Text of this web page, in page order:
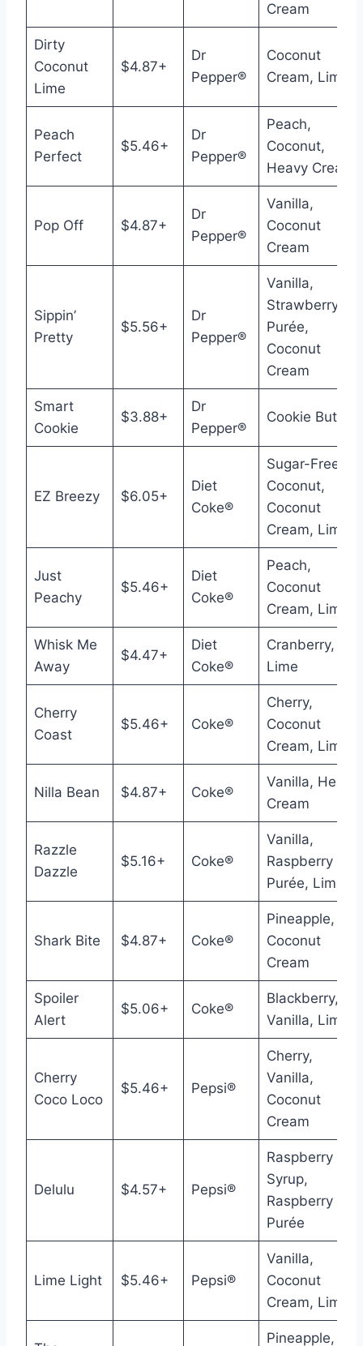
Cream
Dirty
Coconut
Lime
$4.87+
Dr
Pepper®
Coconut
Cream, Lime
Peach
Perfect
$5.46+
Dr
Pepper®
Peach,
Coconut,
Heavy Cream
Pop Off $4.87+
Dr
Pepper®
Vanilla,
Coconut
Cream
Sippin’
Pretty
$5.56+
Dr
Pepper®
Vanilla,
Strawberry
Purée,
Coconut
Cream
Smart
Cookie
$3.88+
Dr
Pepper®
Cookie Butter
EZ Breezy $6.05+
Diet
Coke®
Sugar-Free
Coconut,
Coconut
Cream, Lime
Just
Peachy
$5.46+
Diet
Coke®
Peach,
Coconut
Cream, Lime
Whisk Me
Away
$4.47+
Diet
Coke®
Cranberry,
Lime
Cherry
Coast
$5.46+ Coke®
Cherry,
Coconut
Cream, Lime
Nilla Bean $4.87+ Coke®
Vanilla, Heavy
Cream
Razzle
Dazzle
$5.16+ Coke®
Vanilla,
Raspberry
Purée, Lime
Shark Bite $4.87+ Coke®
Pineapple,
Coconut
Cream
Spoiler
Alert
$5.06+ Coke®
Blackberry,
Vanilla, Lime
Cherry
Coco Loco
$5.46+ Pepsi®
Cherry,
Vanilla,
Coconut
Cream
Delulu $4.57+ Pepsi®
Raspberry
Syrup,
Raspberry
Purée
Lime Light $5.46+ Pepsi®
Vanilla,
Coconut
Cream, Lime
Pineapple,